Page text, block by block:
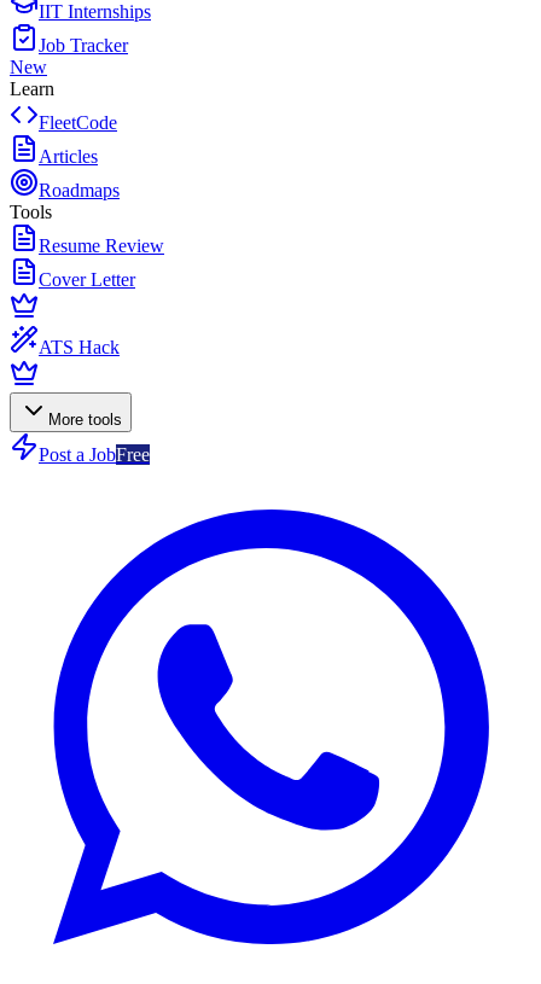
IIT Internships
Job Tracker
New
Learn
FleetCode
Articles
Roadmaps
Tools
Resume Review
Cover Letter
ATS Hack
More tools
Post a JobFree